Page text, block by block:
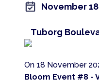
November
Tuborg
On 18 November
Bloom Event #8 -